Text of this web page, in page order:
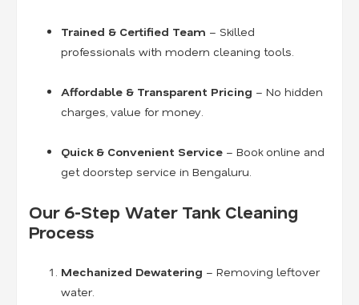
Trained & Certified Team – Skilled
professionals with modern cleaning tools.
Affordable & Transparent Pricing – No hidden
charges, value for money.
Quick & Convenient Service – Book online and
get doorstep service in Bengaluru.
Our 6-Step Water Tank Cleaning
Process
Mechanized Dewatering – Removing leftover
water.